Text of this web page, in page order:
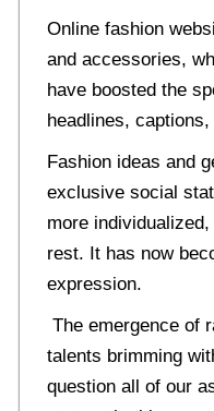
Online fashion
and accessories,
have boosted the
headlines,
Fashion ideas and
exclusive social
more
rest. It has now
expression.
The emergence of
talents brimming
question all of our